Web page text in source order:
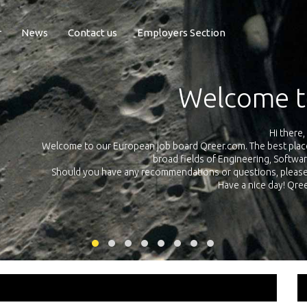
News Contact us Employers Section
Exposure
Qreer.com has over 55.000 technical recruiters from leading
platform with jobs and internships in Engineering, Software,
your own personal